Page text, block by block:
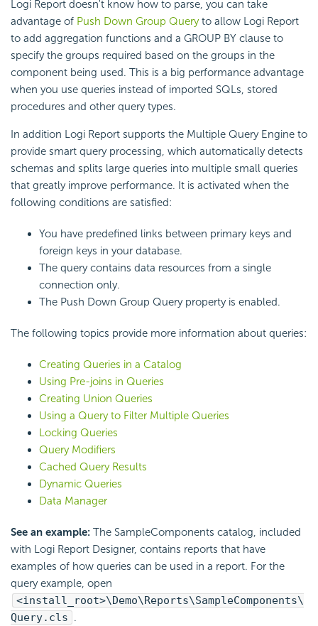
Logi Report doesn't know how to parse, you can take
advantage of Push Down Group Queryto allow Logi Report
to add aggregation functions and a GROUP BY clause to
specify the groups required based on the groups in the
component being used. This is a big performance advantage
when you use queries instead of imported SQLs, stored
procedures and other query types.
In addition Logi Report supports the Multiple Query Engine to
provide smart query processing, which automatically detects
schemas and splits large queries into multiple small queries
that greatly improve performance. It is activated when the
following conditions are satisfied:
You have predefined links between primary keys and
foreign keys in your database.
The query contains data resources from a single
connection only.
The Push Down Group Query property is enabled.
The following topics provide more information about queries:
Creating Queries in a Catalog
Using Pre-joins in Queries
Creating Union Queries
Using a Query to Filter Multiple Queries
Locking Queries
Query Modifiers
Cached Query Results
Dynamic Queries
Data Manager
See an example: The SampleComponents catalog, included
with Logi Report Designer, contains reports that have
examples of how queries can be used in a report. For the
query example, open
<install_root>\Demo\Reports\SampleComponents\
Query.cls .